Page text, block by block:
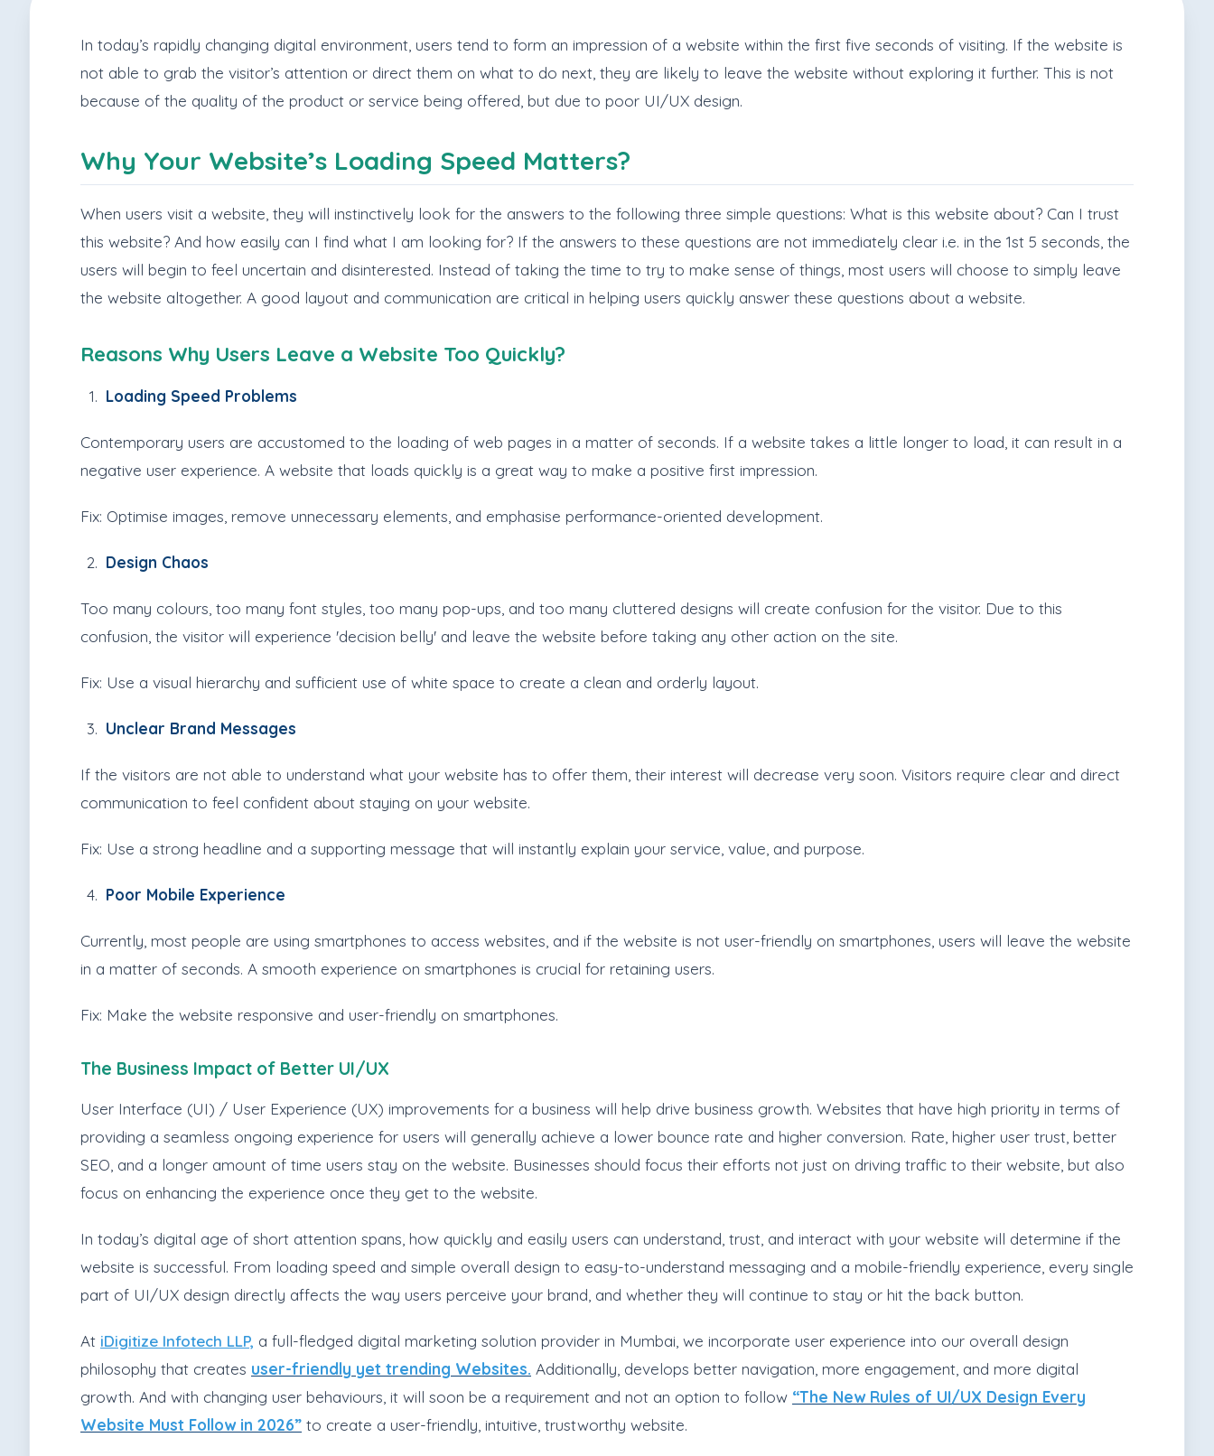
In today’s rapidly changing digital environment, users tend to form an impression of a website within the first five seconds of visiting. If the website is
not able to grab the visitor’s attention or direct them on what to do next, they are likely to leave the website without exploring it further. This is not
because of the quality of the product or service being offered, but due to poor UI/UX design.
Why Your Website’s Loading Speed Matters?
When users visit a website, they will instinctively look for the answers to the following three simple questions: What is this website about? Can I trust
this website? And how easily can I find what I am looking for? If the answers to these questions are not immediately clear i.e. in the 1st 5 seconds, the
users will begin to feel uncertain and disinterested. Instead of taking the time to try to make sense of things, most users will choose to simply leave
the website altogether. A good layout and communication are critical in helping users quickly answer these questions about a website.
Reasons Why Users Leave a Website Too Quickly?
Loading Speed Problems
Contemporary users are accustomed to the loading of web pages in a matter of seconds. If a website takes a little longer to load, it can result in a
negative user experience. A website that loads quickly is a great way to make a positive first impression.
Fix: Optimise images, remove unnecessary elements, and emphasise performance-oriented development.
Design Chaos
Too many colours, too many font styles, too many pop-ups, and too many cluttered designs will create confusion for the visitor. Due to this
confusion, the visitor will experience 'decision belly' and leave the website before taking any other action on the site.
Fix: Use a visual hierarchy and sufficient use of white space to create a clean and orderly layout.
Unclear Brand Messages
If the visitors are not able to understand what your website has to offer them, their interest will decrease very soon. Visitors require clear and direct
communication to feel confident about staying on your website.
Fix: Use a strong headline and a supporting message that will instantly explain your service, value, and purpose.
Poor Mobile Experience
Currently, most people are using smartphones to access websites, and if the website is not user-friendly on smartphones, users will leave the website
in a matter of seconds. A smooth experience on smartphones is crucial for retaining users.
Fix: Make the website responsive and user-friendly on smartphones.
The Business Impact of Better UI/UX
User Interface (UI) / User Experience (UX) improvements for a business will help drive business growth. Websites that have high priority in terms of
providing a seamless ongoing experience for users will generally achieve a lower bounce rate and higher conversion. Rate, higher user trust, better
SEO, and a longer amount of time users stay on the website. Businesses should focus their efforts not just on driving traffic to their website, but also
focus on enhancing the experience once they get to the website.
In today’s digital age of short attention spans, how quickly and easily users can understand, trust, and interact with your website will determine if the
website is successful. From loading speed and simple overall design to easy-to-understand messaging and a mobile-friendly experience, every single
part of UI/UX design directly affects the way users perceive your brand, and whether they will continue to stay or hit the back button.
At iDigitize Infotech LLP, a full-fledged digital marketing solution provider in Mumbai, we incorporate user experience into our overall design
philosophy that creates user-friendly yet trending Websites. Additionally, develops better navigation, more engagement, and more digital
growth. And with changing user behaviours, it will soon be a requirement and not an option to follow “The New Rules of UI/UX Design Every
Website Must Follow in 2026” to create a user-friendly, intuitive, trustworthy website.